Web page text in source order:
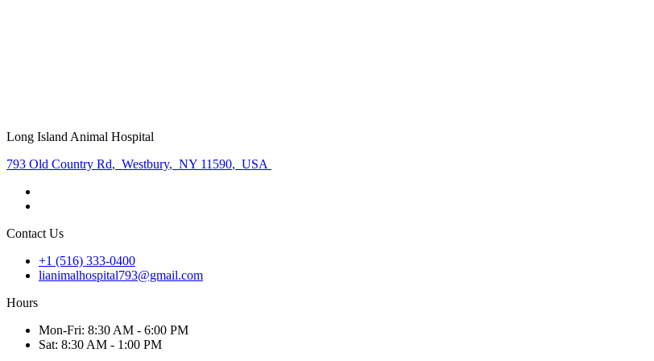
Long Island Animal Hospital
793 Old Country Rd, Westbury, NY 11590, USA
Contact Us
+1 (516) 333-0400
lianimalhospital793@gmail.com
Hours
Mon-Fri: 8:30 AM - 6:00 PM
Sat: 8:30 AM - 1:00 PM